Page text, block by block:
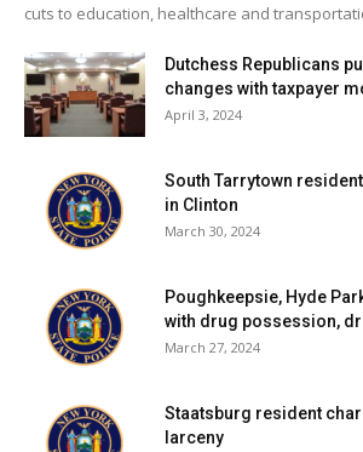
cuts to education, healthcare and
Dutchess Republicans
changes with taxpayer
April 3, 2024
South Tarrytown
in Clinton
March 30, 2024
Poughkeepsie, Hyde
with drug possession,
March 27, 2024
Staatsburg resident
larceny